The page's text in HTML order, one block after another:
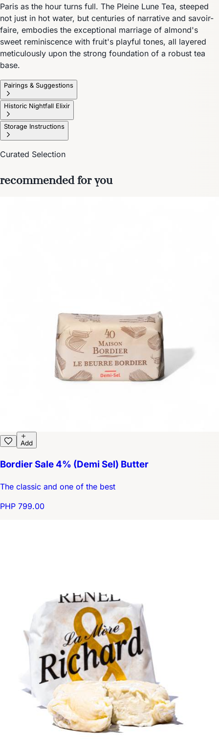
Paris as the hour turns full. The Pleine Lune Tea, steeped
not just in hot water, but centuries of narrative and savoir-
faire, embodies the exceptional marriage of almond's
sweet reminiscence with fruit's playful tones, all layered
meticulously upon the strong foundation of a robust tea
base.
Pairings & Suggestions
Historic Nightfall Elixir
Storage Instructions
Curated Selection
recommended for you
Add
Bordier Sale 4% (Demi Sel) Butter
The classic and one of the best
PHP 799.00